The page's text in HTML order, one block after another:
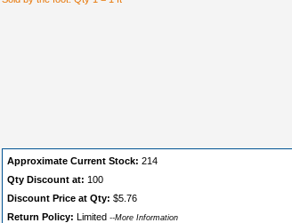
Approximate Current Stock: 214
Qty Discount at: 100
Discount Price at Qty: $5.76
Return Policy: Limited --More Information